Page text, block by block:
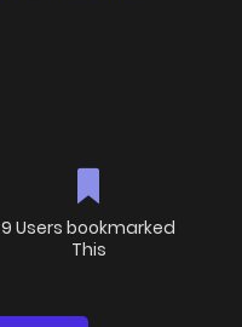
9 Users bookmarked
This